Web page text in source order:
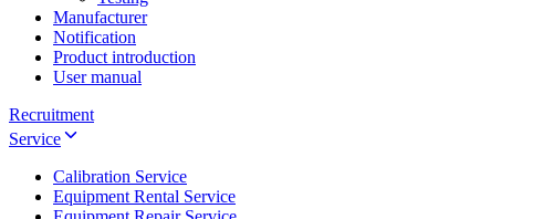
Manufacturer
Notification
Product introduction
User manual
Recruitment
Service
Calibration Service
Equipment Rental Service